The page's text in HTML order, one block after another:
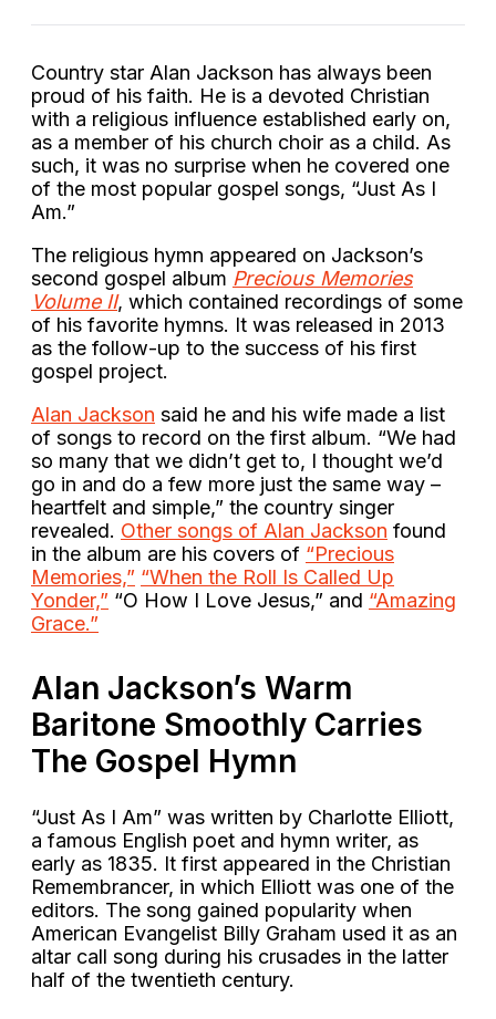
Country star Alan Jackson has always been
proud of his faith. He is a devoted Christian
with a religious influence established early on,
as a member of his church choir as a child. As
such, it was no surprise when he covered one
of the most popular gospel songs, “Just As I
Am.”
The religious hymn appeared on Jackson’s
second gospel album Precious Memories
Volume II, which contained recordings of some
of his favorite hymns. It was released in 2013
as the follow-up to the success of his first
gospel project.
Alan Jackson said he and his wife made a list
of songs to record on the first album. “We had
so many that we didn’t get to, I thought we’d
go in and do a few more just the same way –
heartfelt and simple,” the country singer
revealed. Other songs of Alan Jackson found
in the album are his covers of “Precious
Memories,” “When the Roll Is Called Up
Yonder,” “O How I Love Jesus,” and “Amazing
Grace.”
Alan Jackson’s Warm
Baritone Smoothly Carries
The Gospel Hymn
“Just As I Am” was written by Charlotte Elliott,
a famous English poet and hymn writer, as
early as 1835. It first appeared in the Christian
Remembrancer, in which Elliott was one of the
editors. The song gained popularity when
American Evangelist Billy Graham used it as an
altar call song during his crusades in the latter
half of the twentieth century.